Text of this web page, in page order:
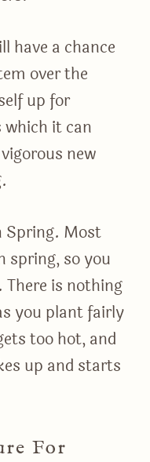
have a chance
over the
up for
which it can
new
Spring. Most
spring, so you
is nothing
you plant fairly
too hot, and
up and starts
For